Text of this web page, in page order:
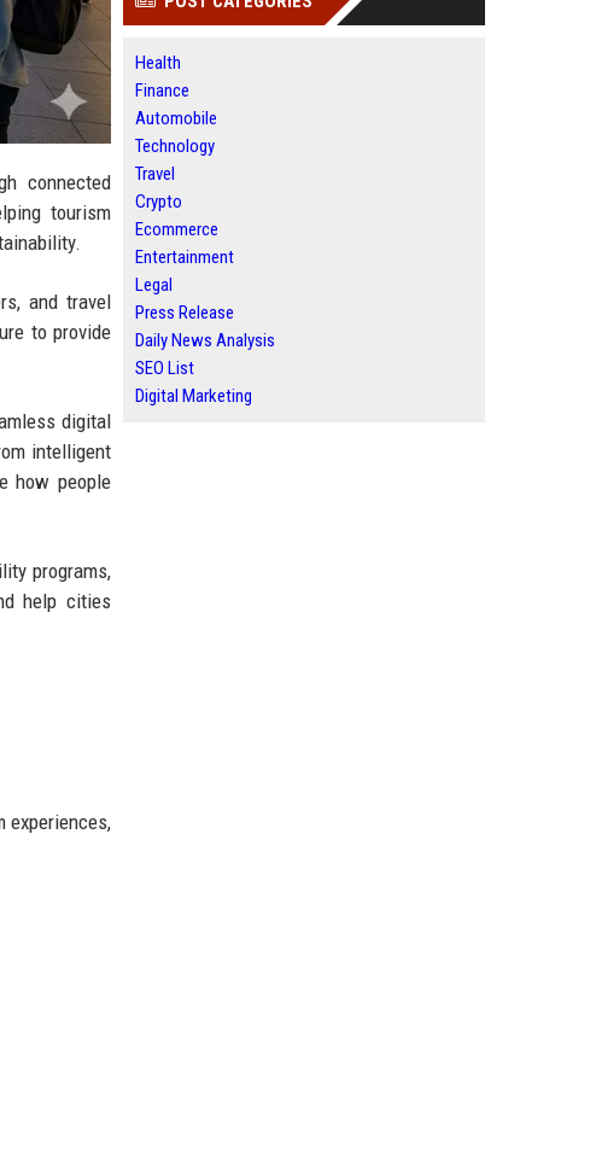
connected
tourism
and travel
to provide
digital
intelligent
how people
programs,
help cities
experiences,
Health
Finance
Automobile
Technology
Travel
Crypto
Ecommerce
Entertainment
Legal
Press Release
Daily News Analysis
SEO List
Digital Marketing